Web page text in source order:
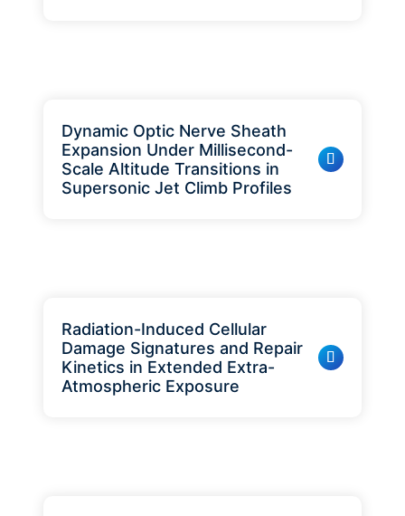
Dynamic Optic Nerve Sheath
Expansion Under Millisecond-
Scale Altitude Transitions in
Supersonic Jet Climb Profiles
Radiation-Induced Cellular
Damage Signatures and Repair
Kinetics in Extended Extra-
Atmospheric Exposure